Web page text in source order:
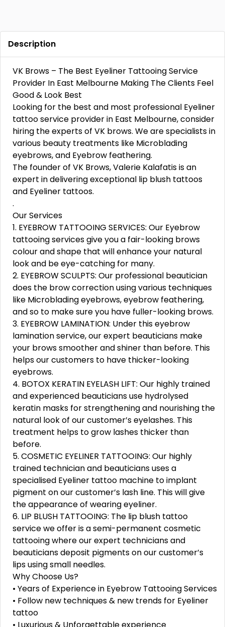
Description
VK Brows – The Best Eyeliner Tattooing Service
Provider In East Melbourne Making The Clients Feel
Good & Look Best
Looking for the best and most professional Eyeliner
tattoo service provider in East Melbourne, consider
hiring the experts of VK brows. We are specialists in
various beauty treatments like Microblading
eyebrows, and Eyebrow feathering.
The founder of VK Brows, Valerie Kalafatis is an
expert in delivering exceptional lip blush tattoos
and Eyeliner tattoos.
.
Our Services
1. EYEBROW TATTOOING SERVICES: Our Eyebrow
tattooing services give you a fair-looking brows
colour and shape that will enhance your natural
look and be eye-catching for many.
2. EYEBROW SCULPTS: Our professional beautician
does the brow correction using various techniques
like Microblading eyebrows, eyebrow feathering,
and so to make sure you have fuller-looking brows.
3. EYEBROW LAMINATION: Under this eyebrow
lamination service, our expert beauticians make
your brows smoother and shiner than before. This
helps our customers to have thicker-looking
eyebrows.
4. BOTOX KERATIN EYELASH LIFT: Our highly trained
and experienced beauticians use hydrolysed
keratin masks for strengthening and nourishing the
natural look of our customer’s eyelashes. This
treatment helps to grow lashes thicker than
before.
5. COSMETIC EYELINER TATTOOING: Our highly
trained technician and beauticians uses a
specialised Eyeliner tattoo machine to implant
pigment on our customer’s lash line. This will give
the appearance of wearing eyeliner.
6. LIP BLUSH TATTOOING: The lip blush tattoo
service we offer is a semi-permanent cosmetic
tattooing where our expert technicians and
beauticians deposit pigments on our customer’s
lips using small needles.
Why Choose Us?
• Years of Experience in Eyebrow Tattooing Services
• Follow new techniques & new trends for Eyeliner
tattoo